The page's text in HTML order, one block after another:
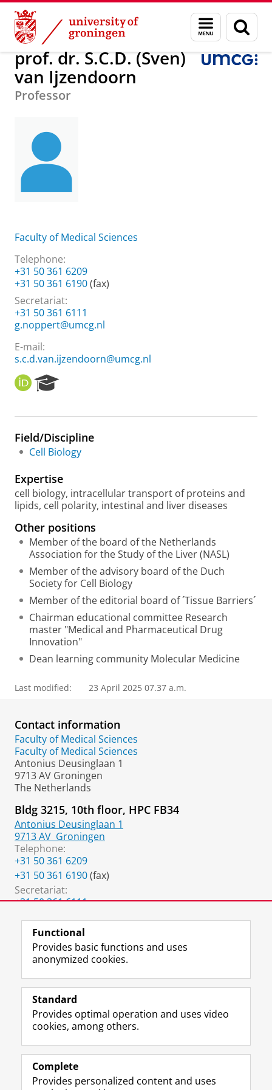
Skip
Content
Skip
Navigation
Menu
and
search
page
prof. dr. S.C.D. (Sven) van Ijzendoorn
prof. dr. S.C.D. (Sven)
van Ijzendoorn
Professor
Faculty of Medical Sciences
Telephone:
+31 50 361 6209
+31 50 361 6190(fax)
Secretariat:
+31 50 361 6111
g.noppert@umcg.nl
E-mail:
s.c.d.van.ijzendoorn@umcg.nl
O
R
I
e
r
c
P
o
r
t
a
l
Field/Discipline
Cell Biology
Expertise
cell biology, intracellular transport of proteins and
lipids, cell polarity, intestinal and liver diseases
Other positions
Member of the board of the Netherlands
Association for the Study of the Liver (NASL)
Member of the advisory board of the Duch
Society for Cell Biology
Member of the editorial board of ´Tissue Barriers´
Chairman educational committee Research
master "Medical and Pharmaceutical Drug
Innovation"
Dean learning community Molecular Medicine
Last modified: 23 April 2025 07.37 a.m.
Contact information
Faculty of Medical Sciences
Faculty of Medical Sciences
Antonius Deusinglaan 1
9713 AV Groningen
The Netherlands
Bldg 3215, 10th floor, HPC FB34
Antonius Deusinglaan 1
9713 AV Groningen
Telephone:
+31 50 361 6209
+31 50 361 6190(fax)
Secretariat:
+31 50 361 6111
Follow the UG
F
a
e
o
P
L
i
k
I
P
R
S
-
e
U
I
n
t
r
m
Y
o
T
e
h
Prospective students
Alumni
About us
Functional
Provides basic functions and uses
anonymized cookies.
Standard
Provides optimal operation and uses video
cookies, among others.
Complete
Provides personalized content and uses